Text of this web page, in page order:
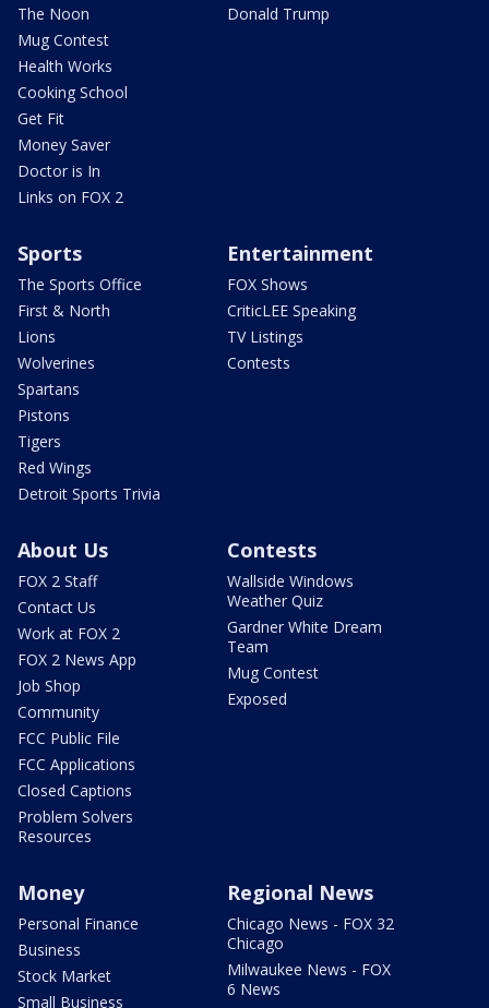
The Noon
Mug Contest
Health Works
Cooking School
Get Fit
Money Saver
Doctor is In
Links on FOX 2
Donald Trump
Sports
The Sports Office
First & North
Lions
Wolverines
Spartans
Pistons
Tigers
Red Wings
Detroit Sports Trivia
Entertainment
FOX Shows
CriticLEE Speaking
TV Listings
Contests
About Us
FOX 2 Staff
Contact Us
Work at FOX 2
FOX 2 News App
Job Shop
Community
FCC Public File
FCC Applications
Closed Captions
Problem Solvers
Resources
Contests
Wallside Windows
Weather Quiz
Gardner White Dream
Team
Mug Contest
Exposed
Money
Personal Finance
Business
Stock Market
Small Business
Regional News
Chicago News - FOX 32
Chicago
Milwaukee News - FOX
6 News